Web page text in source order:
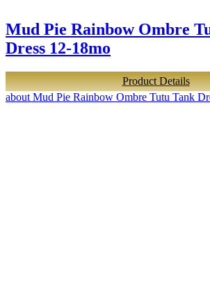
Mud Pie Rainbow Ombre
Dress 12-18mo
Product Details
about Mud Pie Rainbow Ombre Tutu Tank